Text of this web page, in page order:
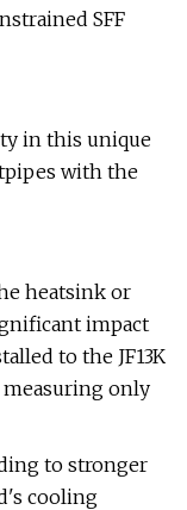
SFF
in this unique
with the
heatsink or
impact
to the JF13K
measuring only
to stronger
cooling